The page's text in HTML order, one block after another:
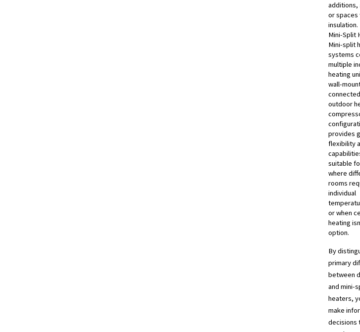
additions,
or
insulation.
Mini-Split
Mini-split
systems
multiple
heating
wall-
outdoor
provides
flexibility
suitable
where
rooms
individual
or when
heating
option.
By
primary
between
and mini-
heaters,
make
decisions